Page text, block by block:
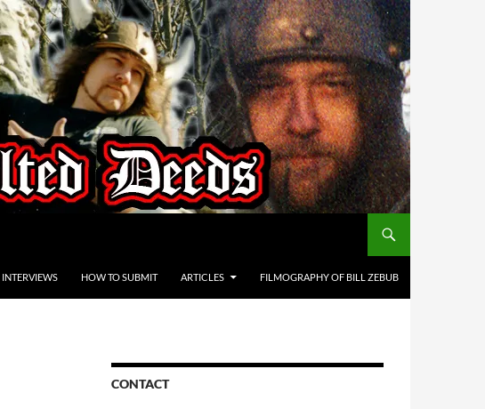
INTERVIEWS HOW TO SUBMIT ARTICLES FILMOGRAPHY OF BILL ZEBUB
CONTACT